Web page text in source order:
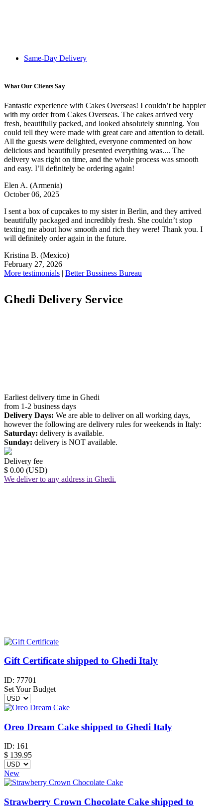
Same-Day Delivery
What Our Clients Say
Fantastic experience with Cakes Overseas! I couldn’t be happier
with my order from Cakes Overseas. The cakes arrived very
fresh, beautifully packed, and looked absolutely stunning. You
could tell they were made with great care and attention to detail.
All the guests were delighted, everyone commented on how
delicious and beautifully presented everything was.... The
delivery was right on time, and the whole process was smooth
and easy. I’ll definitely be ordering again!
Elen A. (Armenia)
October 06, 2025
I sent a box of cupcakes to my sister in Berlin, and they arrived
beautifully packaged and incredibly fresh. She couldn’t stop
texting me about how smooth and rich they were! Thank you. I
will definitely order again in the future.
Kristina B. (Mexico)
February 27, 2026
More testimonials | Better Bussiness Bureau
Ghedi Delivery Service
Earliest delivery time in Ghedi
from 1-2 business days
Delivery Days: We are able to deliver on all working days,
however the following are delivery rules for weekends in Italy:
Saturday: delivery is available.
Sunday: delivery is NOT available.
Delivery fee
$ 0.00 (USD)
We deliver to any address in Ghedi.
Gift Certificate shipped to Ghedi Italy
ID: 77701
Set Your Budget
Oreo Dream Cake shipped to Ghedi Italy
ID: 161
$ 139.95
New
Strawberry Crown Chocolate Cake shipped to